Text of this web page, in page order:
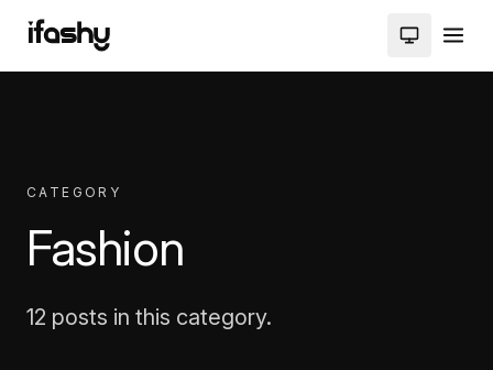
CATEGORY
Fashion
12 posts in this category.